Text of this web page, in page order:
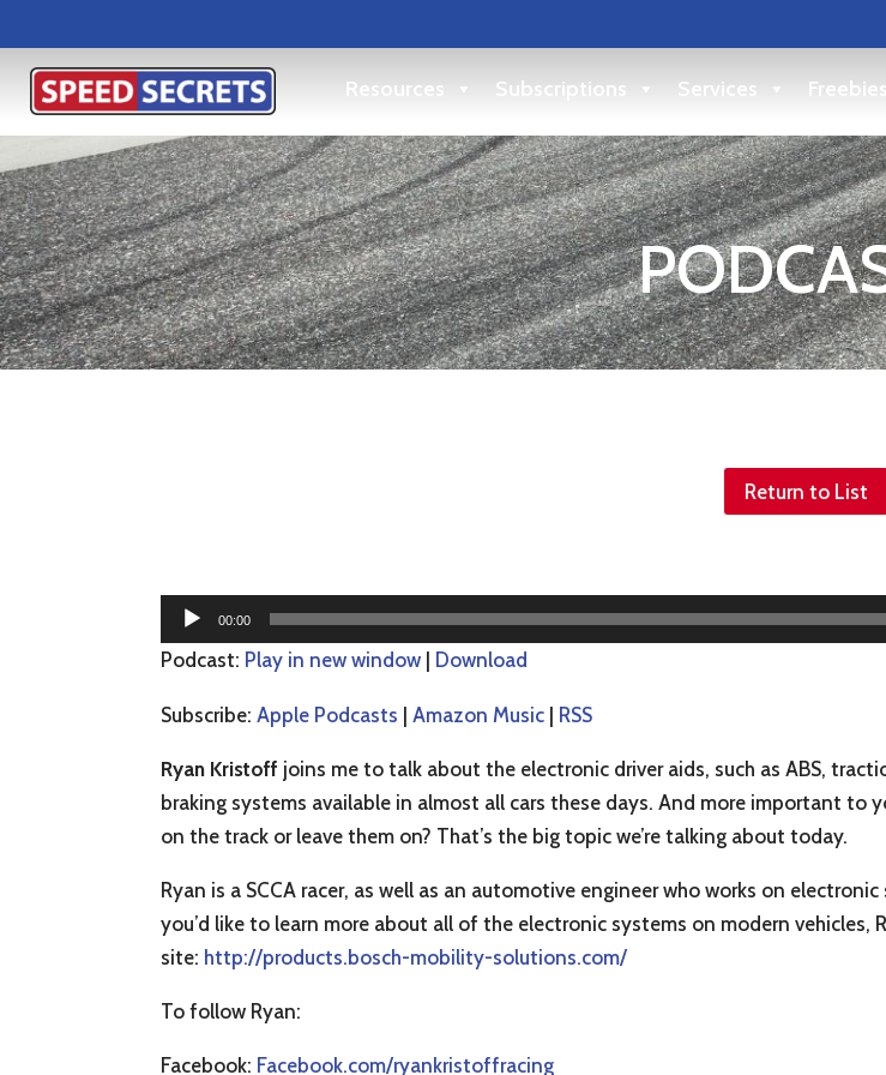
Resources Subscriptions Services Freebies
Return to List
Audio
Player
00:00
Podcast: Play in new window | Download
Subscribe:Apple Podcasts |Amazon Music | RSS
Ryan Kristoff joins me to talk about the electronic driver aids, such as ABS,
braking systems available in almost all cars these days. And more important to
on the track or leave them on? That’s the big topic we’re talking about today.
Ryan is a SCCA racer, as well as an automotive engineer who works on
you’d like to learn more about all of the electronic systems on modern vehicles,
site: http://products.bosch-mobility-solutions.com/
To follow Ryan:
Facebook: Facebook.com/ryankristoffracing